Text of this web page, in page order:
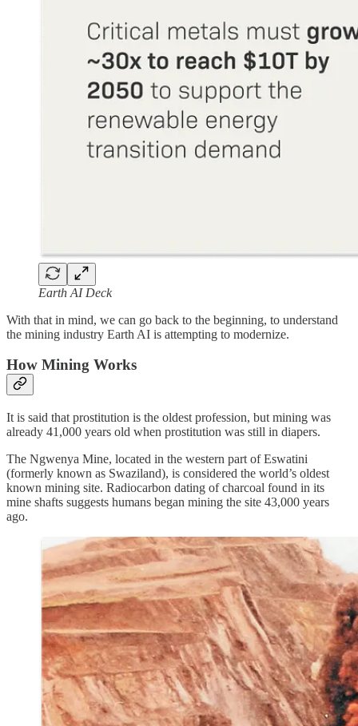
Earth AI Deck
With that in mind, we can go back to the beginning, to understand
the mining industry Earth AI is attempting to modernize.
How Mining Works
It is said that prostitution is the oldest profession, but mining was
already 41,000 years old when prostitution was still in diapers.
The Ngwenya Mine, located in the western part of Eswatini
(formerly known as Swaziland), is considered the world’s oldest
known mining site. Radiocarbon dating of charcoal found in its
mine shafts suggests humans began mining the site 43,000 years
ago.